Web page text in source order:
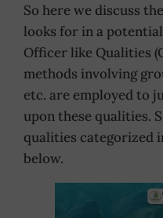
So here we discuss
looks for in a
Officer like Qualities
methods involving
etc. are employed to
upon these qualities.
qualities categorized
below.